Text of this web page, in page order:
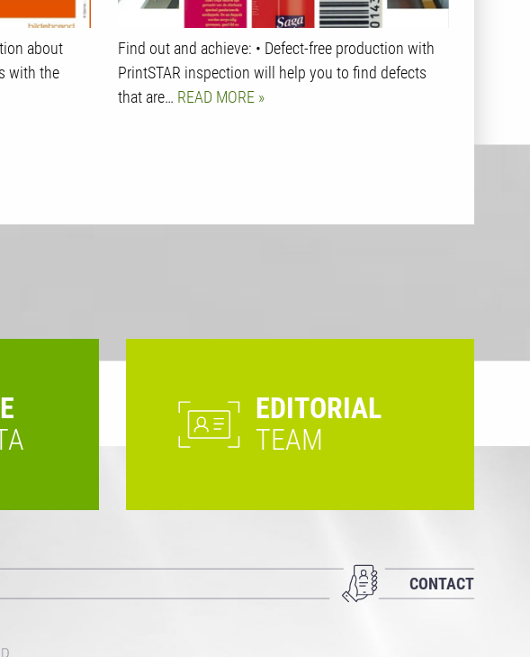
about
with the
Find out and achieve: • Defect-free production with
PrintSTAR inspection will help you to find defects
that are… READ MORE
EDITORIAL
TEAM
CONTACT